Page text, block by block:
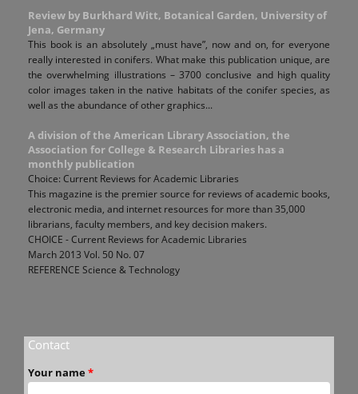
Review by Burkhard Witt, Botanical Garden, University of
Jena, Germany
This book is an absolutely „must have”, now and on, for everyone
really interested in conifers. What make this publication unique, are
the overwhelming illustrations – 3700 conclusive and high quality
color images taken in the native habitats of the conifer species, as
well as the abundance of other graphics...
A division of the American Library Association, the
Association for College & Research Libraries has a
monthly publication
Choice: Current Reviews for Academic Libraries
This magazine is the premier source for reviews of academic books,
electronic media, and internet resources for more than 35,000
librarians, faculty members, and key decision makers.
CHOICE - Current Reviews for Academic Libraries
March 2013 Vol. 50 No. 07
REFERENCE Science & Technology
Contact
Your name *